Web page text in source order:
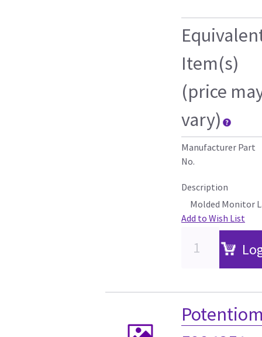
Item(s)
(price
vary)
Manufacturer Part
No.
Description
Molded Monitor
Add to Wish List